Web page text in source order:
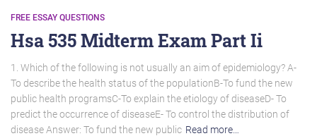
FREE ESSAY QUESTIONS
Hsa 535 Midterm Exam Part Ii
1. Which of the following is not usually an aim of epidemiology? A-
To describe the health status of the populationB-To fund the new
public health programsC-To explain the etiology of diseaseD- To
predict the occurrence of diseaseE- To control the distribution of
disease Answer: To fund the new public Read more…